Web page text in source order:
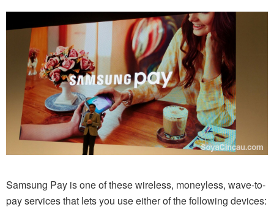
Samsung Pay is one of these wireless, moneyless, wave-to-
pay services that lets you use either of the following devices: